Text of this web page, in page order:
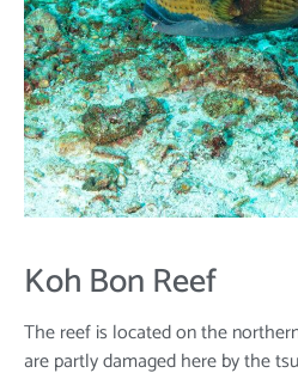
Koh Bon Reef
The reef is located on the
are partly damaged here by the